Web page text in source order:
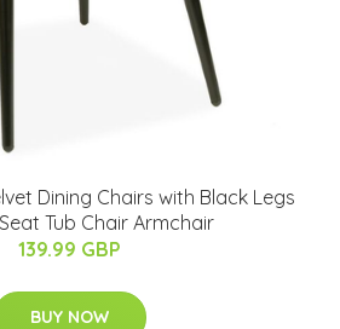
Dining Chairs with Black Legs
Tub Chair Armchair
139.99 GBP
BUY NOW